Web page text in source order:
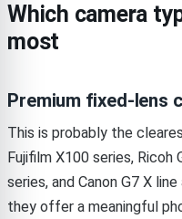
Which camera
most
Premium fixed-lens
This is probably the
Fujifilm X100 series, Ricoh
series, and Canon G7 X
they offer a meaningful